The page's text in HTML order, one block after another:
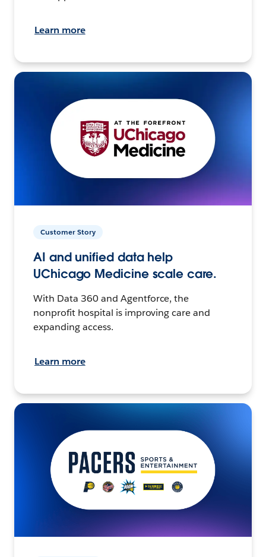
Learn more
Customer Story
AI and unified data help
UChicago Medicine scale care.
With Data 360 and Agentforce, the
nonprofit hospital is improving care and
expanding access.
Learn more